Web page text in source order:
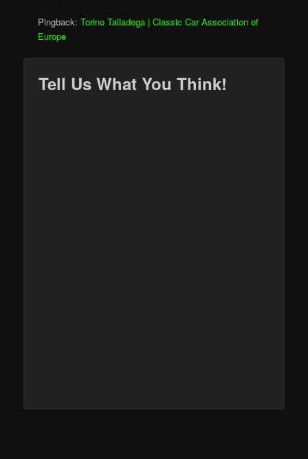
Pingback:Torino Talladega | Classic Car Association of
Europe
Tell Us What You Think!